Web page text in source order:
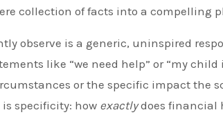
collection of facts into a compelling
observe is a generic, uninspired
like “we need help” or “my
or the specific impact the
specificity: how exactlydoes financial